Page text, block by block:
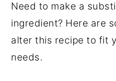
Need to make a
ingredient? Here are
alter this recipe to fit
needs.